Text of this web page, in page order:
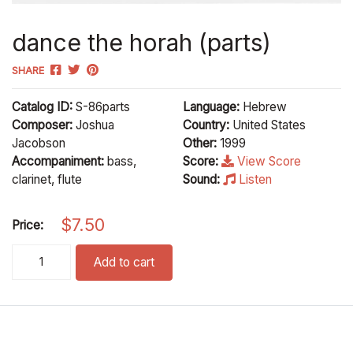
dance the horah (parts)
SHARE
Catalog ID: S-86parts
Composer: Joshua
Jacobson
Accompaniment: bass,
clarinet, flute
Language: Hebrew
Country: United States
Other: 1999
Score:
View Score
Sound:
Listen
Price: $7.50
Add to cart